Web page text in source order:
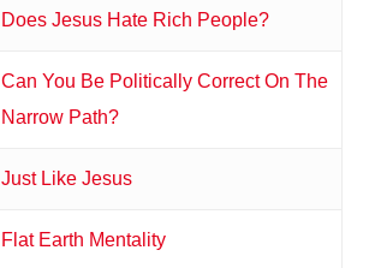
Does Jesus Hate Rich People?
Can You Be Politically Correct On The
Narrow Path?
Just Like Jesus
Flat Earth Mentality